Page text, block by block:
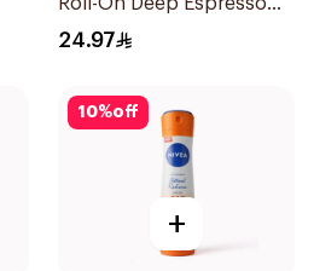
Anti-Bacterial 50Ml
24.97
10%off
+